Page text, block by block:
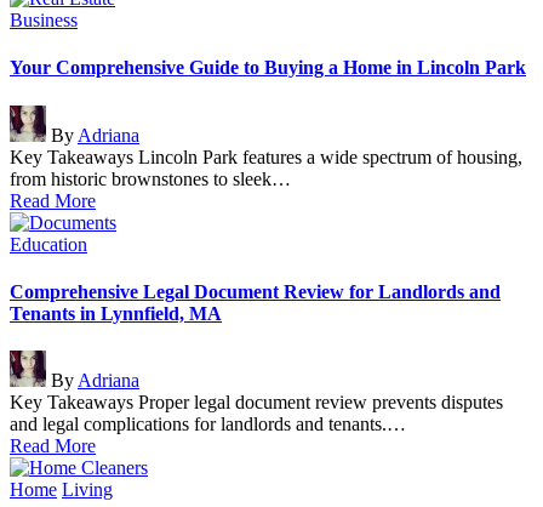
Posted
Business
Your Comprehensive Guide to Buying a Home in Lincoln Park
Posted
by
By Adriana
Key Takeaways Lincoln Park features a wide spectrum of housing,
from historic brownstones to sleek…
Read More
Posted
Education
Comprehensive Legal Document Review for Landlords and
Tenants in Lynnfield, MA
Posted
by
By Adriana
Key Takeaways Proper legal document review prevents disputes
and legal complications for landlords and tenants.…
Read More
Posted
Home Living